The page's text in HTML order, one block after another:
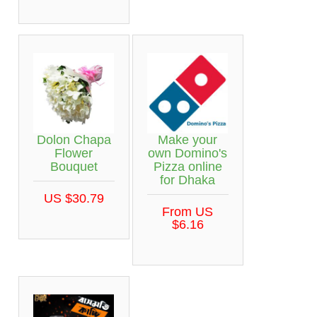
Dolon Chapa
Flower
Bouquet
US $30.79
Make your
own Domino's
Pizza online
for Dhaka
From US
$6.16